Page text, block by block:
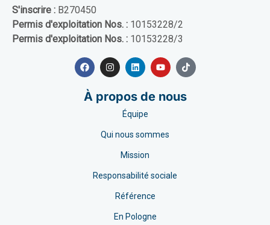
S'inscrire : B270450
Permis d'exploitation Nos. : 10153228/2
Permis d'exploitation Nos. : 10153228/3
À propos de nous
Équipe
Qui nous sommes
Mission
Responsabilité sociale
Référence
En Pologne